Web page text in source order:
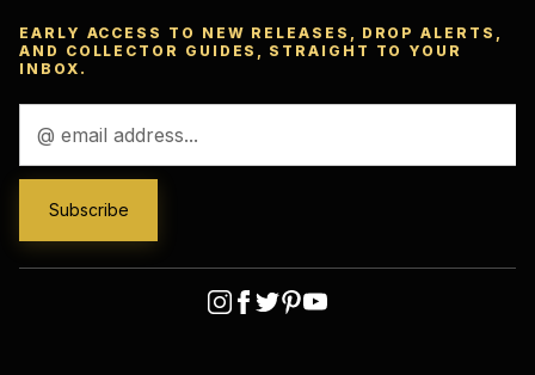
EARLY ACCESS TO NEW RELEASES, DROP ALERTS,
AND COLLECTOR GUIDES, STRAIGHT TO YOUR
INBOX.
Address